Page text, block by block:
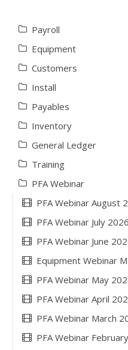
Payroll
Equipment
Customers
Install
Payables
Inventory
General Ledger
Training
PFA Webinar
PFA Webinar August
PFA Webinar July 2026
PFA Webinar June
Equipment Webinar
PFA Webinar May
PFA Webinar April
PFA Webinar March
PFA Webinar